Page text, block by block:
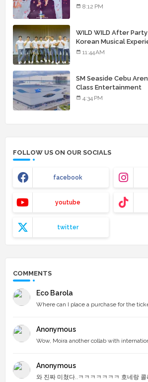
8:12 PM
WILD WILD After
Korean Musical
Than Just Skin
11:44 AM
SM Seaside Cebu
Class Entertainment
4:34 PM
FOLLOW US ON OUR SOCIALS
facebook
youtube
twitter
COMMENTS
Eco Barola
Where can I place a purchase for the
Anonymous
Wow, Moira another collab with
Anonymous
와 진짜 미쳤다..ㅋㅋㅋㅋㅋㅋㅋ 호네랑